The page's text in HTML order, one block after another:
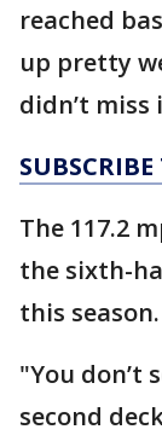
reached
up pretty
didn’t miss
The 117.2
the sixth-
this season.
"You don’t
second